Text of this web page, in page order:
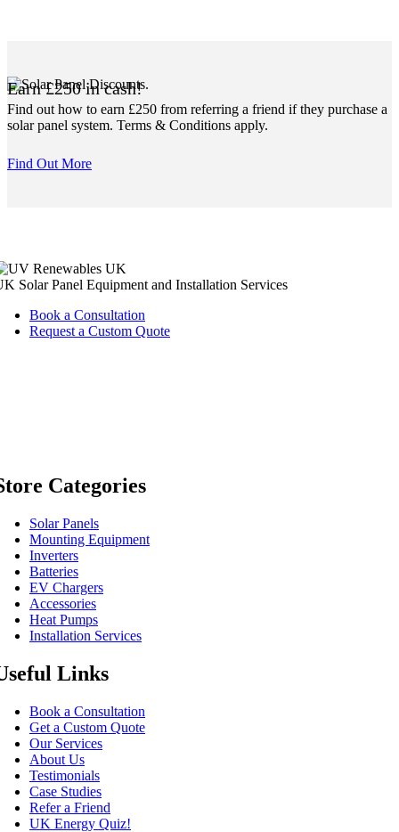
Earn £250 in cash!
Find out how to earn £250 from referring a friend if they purchase a
solar panel system. Terms & Conditions apply.
Find Out More
Solar Panel Equipment and Installation Services
Book a Consultation
Request a Custom Quote
Categories
Solar Panels
Mounting Equipment
Inverters
Batteries
EV Chargers
Accessories
Heat Pumps
Installation Services
Links
Book a Consultation
Get a Custom Quote
Our Services
About Us
Testimonials
Case Studies
Refer a Friend
UK Energy Quiz!